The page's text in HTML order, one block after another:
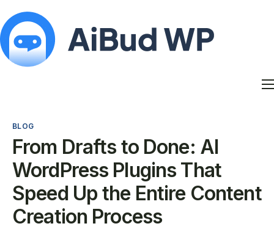
Blog
My Account
BLOG
From Drafts to Done: AI
WordPress Plugins That
Speed Up the Entire Content
Creation Process